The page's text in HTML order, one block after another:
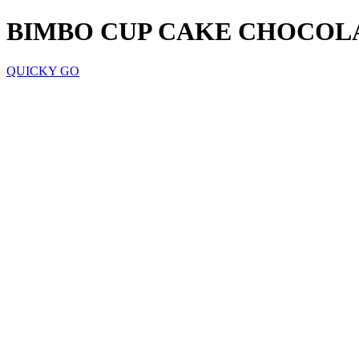
BIMBO CUP CAKE
QUICKY GO